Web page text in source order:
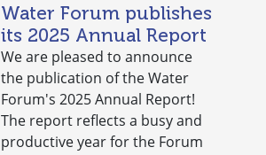
Water Forum publishes
its 2025 Annual Report
We are pleased to announce
the publication of the Water
Forum's 2025 Annual Report!
The report reflects a busy and
productive year for the Forum